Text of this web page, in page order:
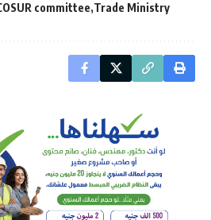
committee Trade Ministry